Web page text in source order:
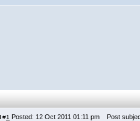
#1 Posted: 12 Oct 2011 01:11 pm Post